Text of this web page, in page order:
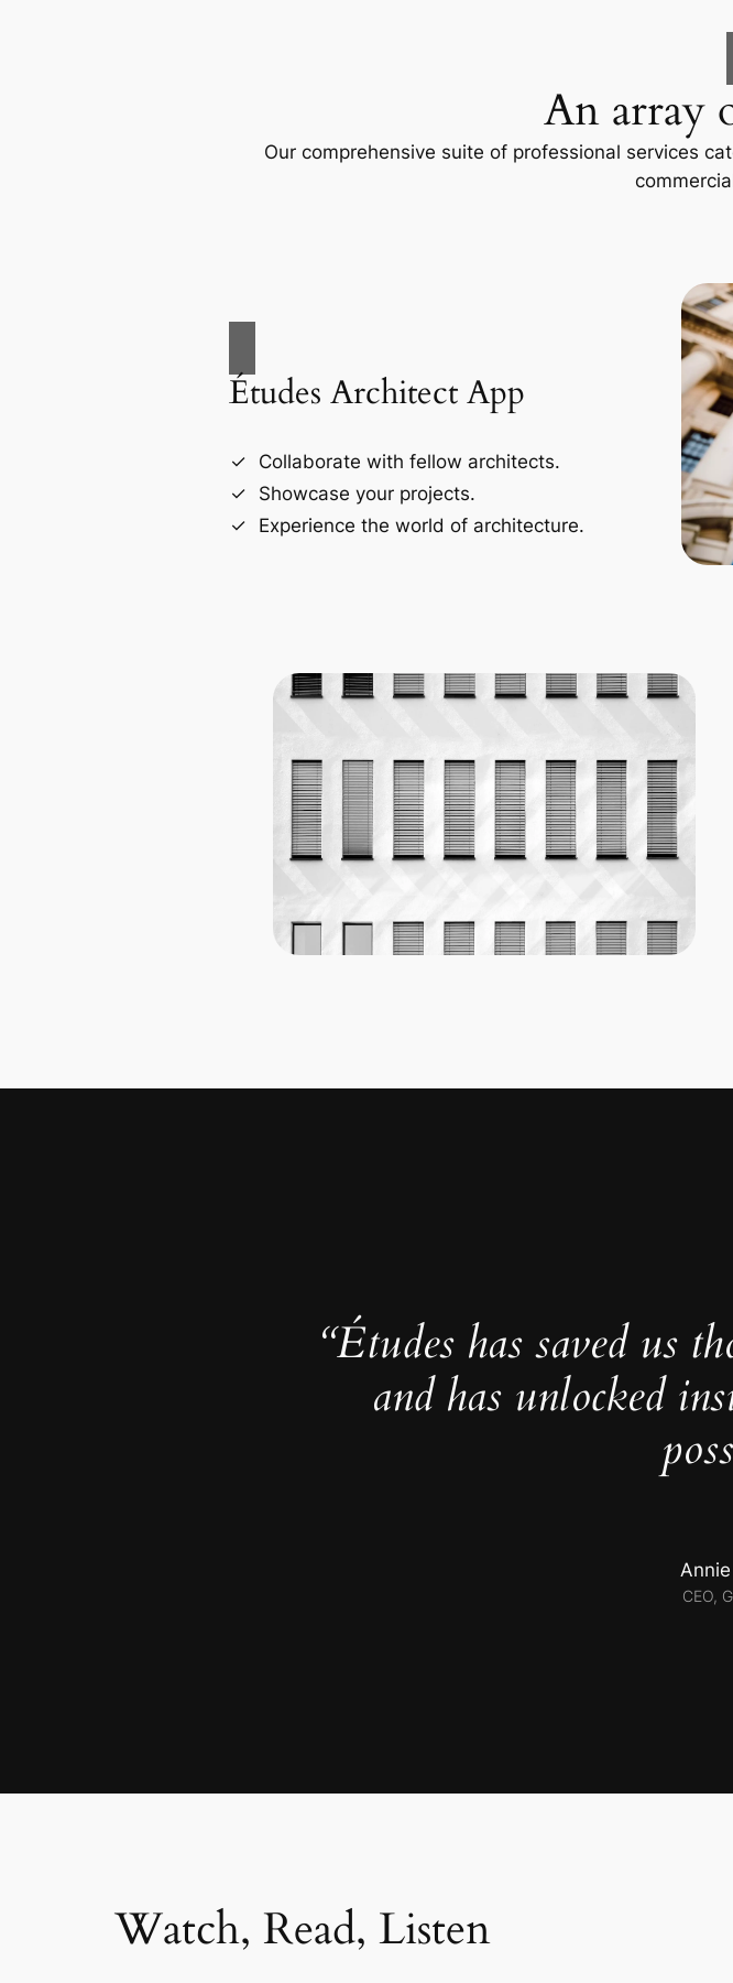
An array
Our comprehensive suite of professional services
Études Architect App
Collaborate with fellow architects.
Showcase your projects.
Experience the world of architecture.
“Études has saved us
and has unlocked
CEO,
Watch, Read, Listen